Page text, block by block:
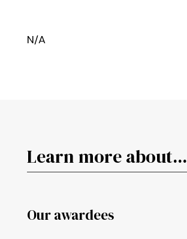
N/A
Learn more about...
Our awardees